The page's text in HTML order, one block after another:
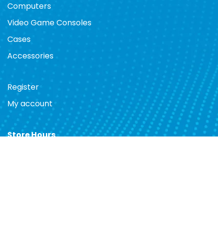
Computers
Video Game Consoles
Cases
Accessories
Register
My account
Store Hours